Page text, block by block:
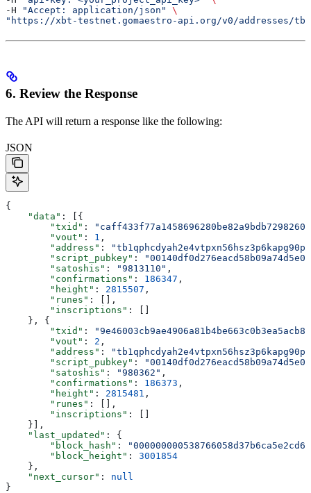
-H
"Accept: application/json"
\
"https://xbt-testnet.gomaestro-api.org/v0/addresses/
6. Review the Response
The API will return a response like the following:
JSON
{
    "data"
: [{
        "txid"
:
        "vout"
: 1 ,
        "address"
:
        "script_pubkey"
:
        "satoshis"
: "9813110" ,
        "confirmations"
: 186347 ,
        "height"
: 2815507 ,
        "runes"
: [],
        "inscriptions"
: []
    }, {
        "txid"
:
        "vout"
: 2 ,
        "address"
:
        "script_pubkey"
:
        "satoshis"
: "980362" ,
        "confirmations"
: 186373 ,
        "height"
: 2815481 ,
        "runes"
: [],
        "inscriptions"
: []
    }],
    "last_updated"
: {
        "block_hash"
:
        "block_height"
: 3001854
    },
    "next_cursor"
: null
}